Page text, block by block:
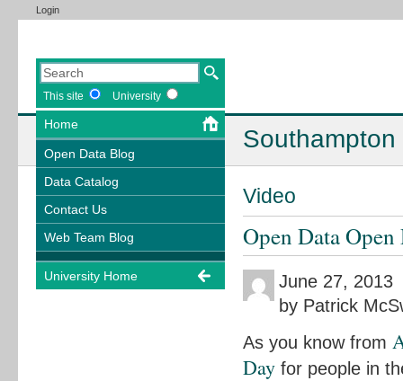
Login
This site University
Home
Open Data Blog
Data Catalog
Contact Us
Web Team Blog
University Home
Video
Open Data
June 27, 2013
by Patrick
As you know from
Day for people in